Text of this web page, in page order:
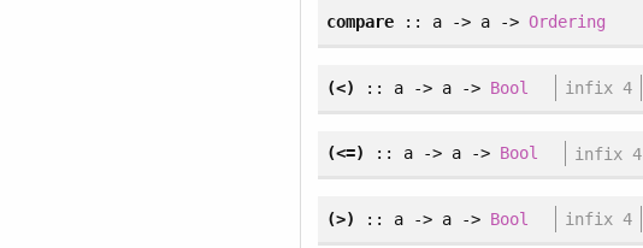
compare:: a -> a ->Ordering
(<) :: a -> a -> Bool infix 4
(<=) :: a -> a -> Bool infix 4
(>) :: a -> a -> Bool infix 4